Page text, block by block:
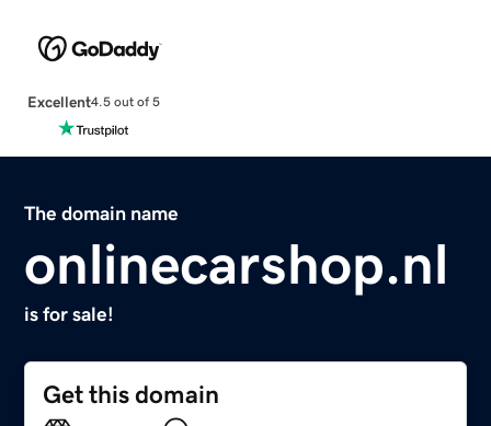
Excellent4.5 out of 5
The domain name
onlinecarshop.nl
is for sale!
Get this domain